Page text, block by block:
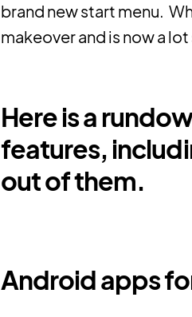
brand new start menu.
makeover and is now a
Here is a
features,
out of them.
Android apps